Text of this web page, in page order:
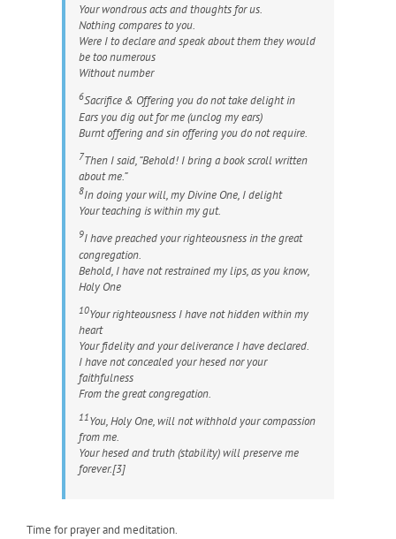
Your wondrous acts and thoughts for us.
Nothing compares to you.
Were I to declare and speak about them they would
be too numerous
Without number
6Sacrifice & Offering you do not take delight in
Ears you dig out for me (unclog my ears)
Burnt offering and sin offering you do not require.
7Then I said, “Behold! I bring a book scroll written
about me.”
8In doing your will, my Divine One, I delight
Your teaching is within my gut.
9I have preached your righteousness in the great
congregation.
Behold, I have not restrained my lips, as you know,
Holy One
10Your righteousness I have not hidden within my
heart
Your fidelity and your deliverance I have declared.
I have not concealed yourhesednor your
faithfulness
From the great congregation.
11You, Holy One, will not withhold your compassion
from me.
Yourhesedand truth (stability) will preserve me
forever.[3]
Time for prayer and meditation.